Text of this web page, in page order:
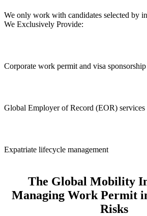
We only work with candidates selected by
We Exclusively Provide:
Corporate work permit and visa sponsorship
Global Employer of Record (EOR) services
Expatriate lifecycle management
The Global Mobility
Managing Work Permit
Risks